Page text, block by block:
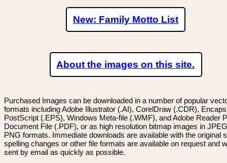
New: Family Motto List
About the images on this site.
Purchased Images can be downloaded in a number of popular
formats including Adobe Illustrator (.AI), CorelDraw (.CDR),
PostScript (.EPS), Windows Meta-file (.WMF), and Adobe Reader
Document File (.PDF), or as high resolution bitmap images in
PNG formats. Immediate downloads are available with the original
spelling changes or other file formats are available on request and
sent by email as quickly as possible.